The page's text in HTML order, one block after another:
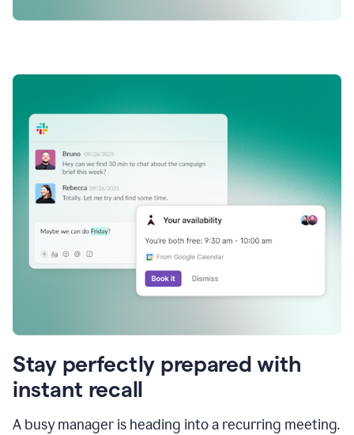
Stay perfectly prepared with
instant recall
A busy manager is heading into a recurring meeting.